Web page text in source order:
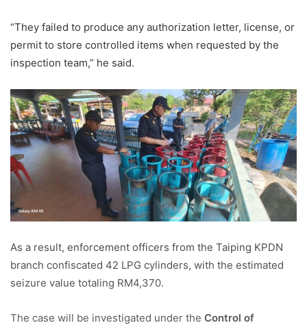
“They failed to produce any authorization letter, license, or
permit to store controlled items when requested by the
inspection team,” he said.
As a result, enforcement officers from the Taiping KPDN
branch confiscated 42 LPG cylinders, with the estimated
seizure value totaling RM4,370.
The case will be investigated under the Control of